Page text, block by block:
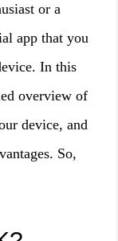
or a
app that you
In this
overview of
device, and
So,